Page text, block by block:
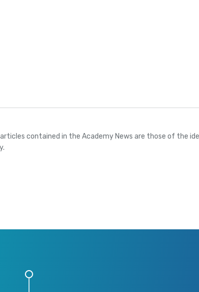
articles contained in the Academy News are those of the